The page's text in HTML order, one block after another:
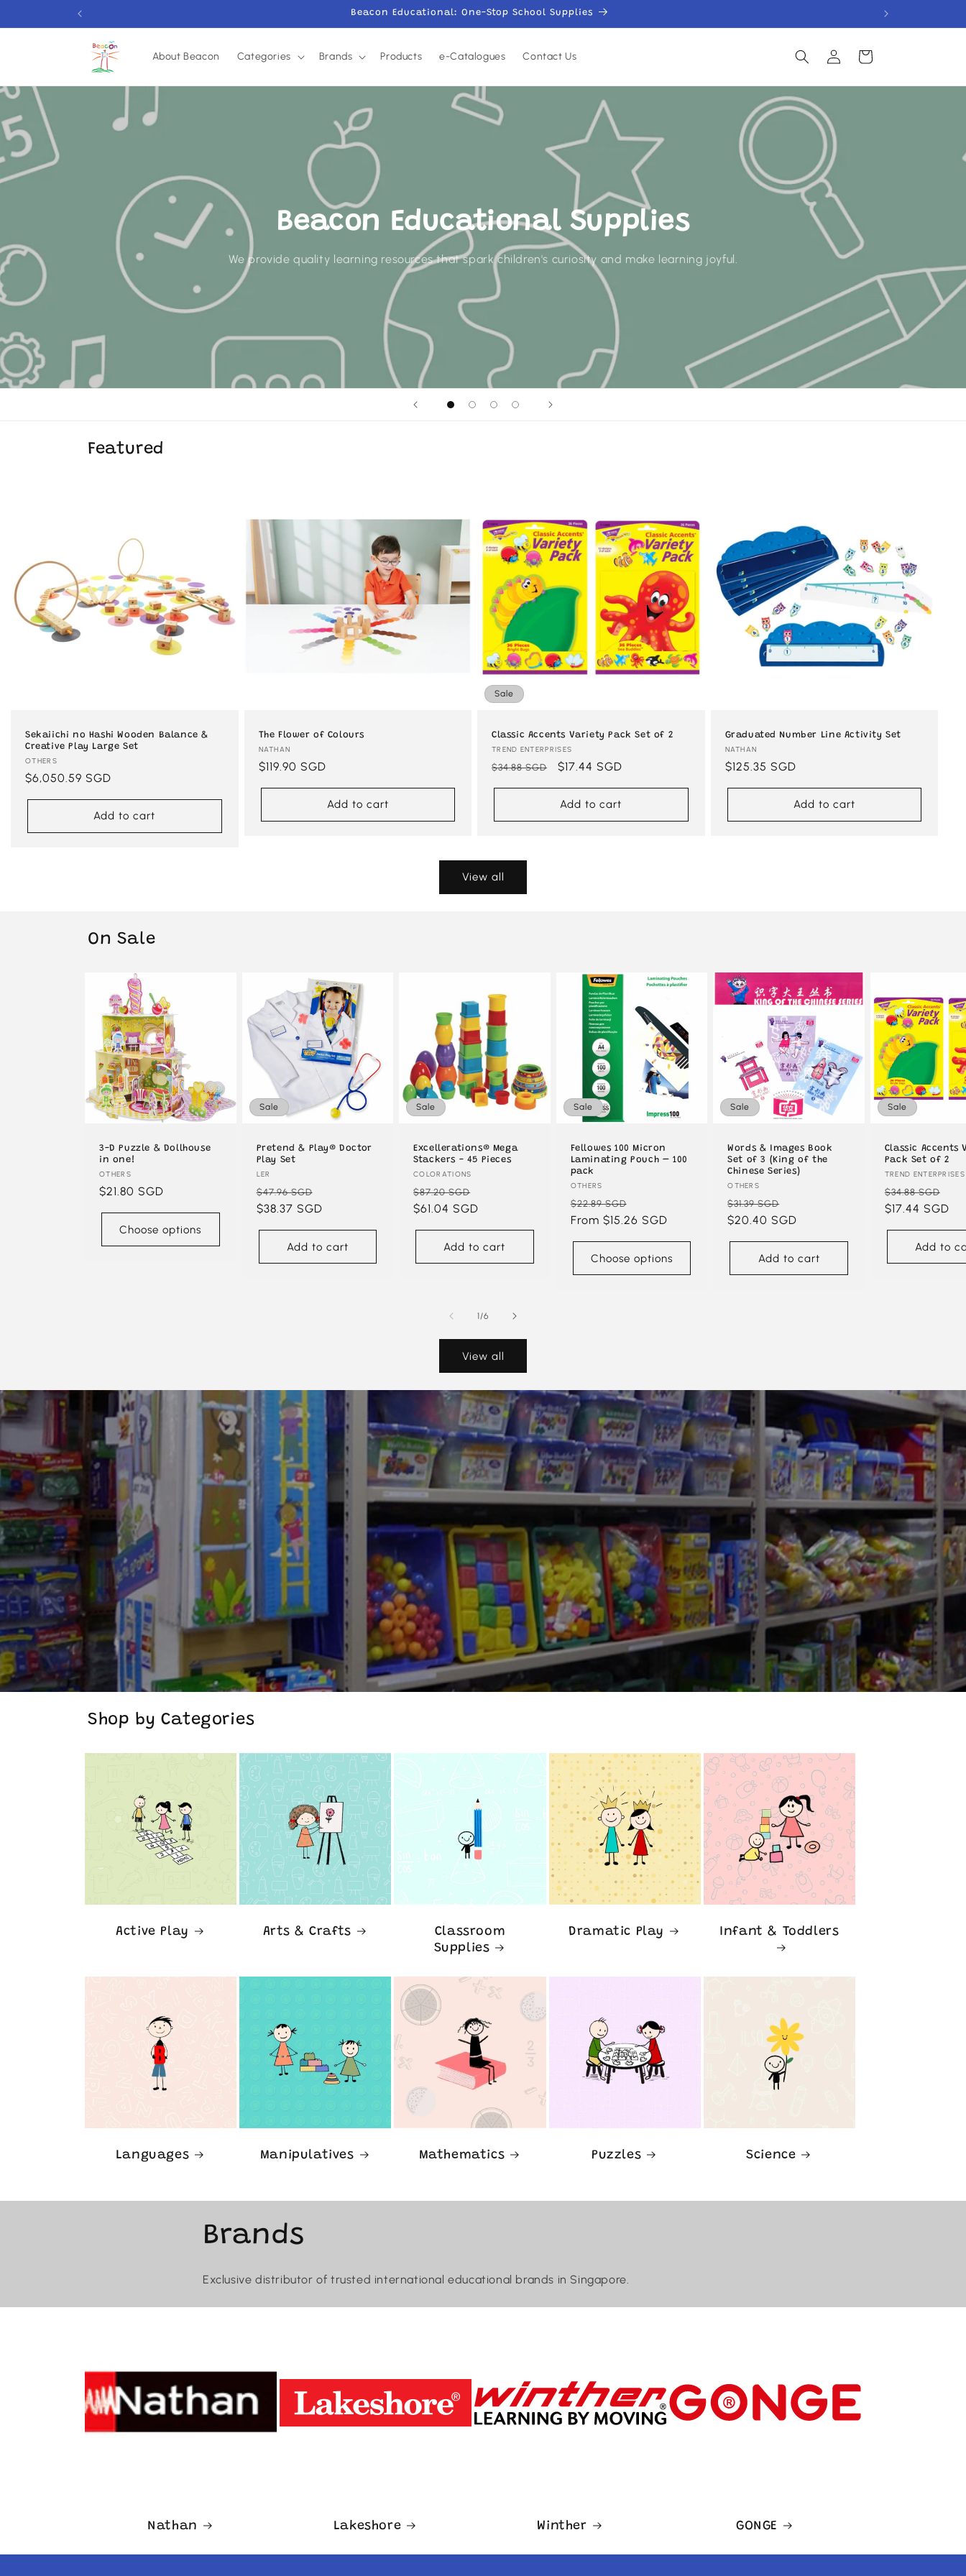
Beacon Educational: One-Stop School Supplies
About Beacon Categories Brands Products e-Catalogues Contact Us
Log
in
Cart
Beacon Educational Supplies
We provide quality learning resources that spark children's curiosity and make learning joyful.
Featured
Sekaiichi no Hashi Wooden Balance &
Creative Play Large Set
Vendor:
OTHERS
Regular
$6,050.59 SGD
Add to cart
The Flower of Colours
Vendor:
NATHAN
Regular
$119.90 SGD
Add to cart
Sale
Classic Accents Variety Pack Set of 2
Vendor:
TREND ENTERPRISES
Regular
$34.88 SGD
Sale
$17.44 SGD
Add to cart
Graduated Number Line Activity Set
Vendor:
NATHAN
Regular
$125.35 SGD
Add to cart
View all
On Sale
3-D Puzzle & Dollhouse
in one!
Vendor:
OTHERS
Regular
$21.80 SGD
Choose options
Sale
Pretend & Play® Doctor
Play Set
Vendor:
LER
Regular
price
$47.96 SGD
price
$38.37 SGD
Add to cart
Sale
Excellerations® Mega
Stackers - 45 Pieces
Vendor:
COLORATIONS
Regular
price
$87.20 SGD
price
$61.04 SGD
Add to cart
Sale
Fellowes 100 Micron
Laminating Pouch – 100
pack
Vendor:
OTHERS
Regular
price
$22.89 SGD
price
From $15.26 SGD
Choose options
Sale
Words & Images Book
Set of 3 (King of the
Chinese Series)
Vendor:
OTHERS
Regular
price
$31.39 SGD
price
$20.40 SGD
Add to cart
Sale
Classic Accents
Pack Set of 2
Vendor:
TREND ENTERPRISES
Regular
price
$34.88 SGD
$17.44 SGD
Add to
1/of
6
View all
Shop by Categories
Active Play Arts & Crafts
Classroom
Supplies
Dramatic Play Infant & Toddlers
Languages Manipulatives Mathematics Puzzles Science
Brands
Exclusive distributor of trusted international educational brands in Singapore.
Nathan Lakeshore Winther GONGE